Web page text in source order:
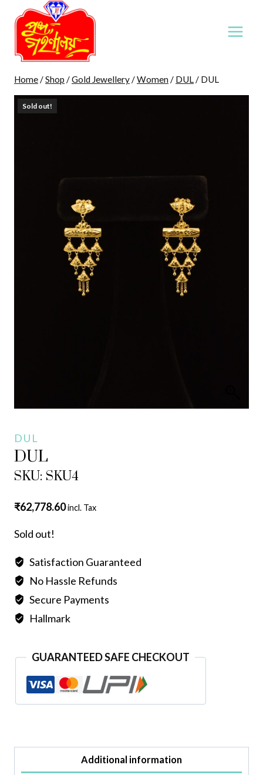
content
Home/Shop /Gold Jewellery/Women/ DUL/ DUL
Sold out!
DUL
DUL
SKU: SKU4
₹62,778.60incl. Tax
Sold out!
Satisfaction Guaranteed
No Hassle Refunds
Secure Payments
Hallmark
GUARANTEED SAFE CHECKOUT
Additional information